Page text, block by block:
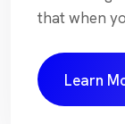
that when
Learn